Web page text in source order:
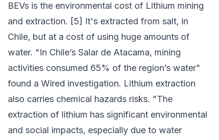
BEVs is the environmental cost of Lithium mining
and extraction. [5] It's extracted from salt, in
Chile, but at a cost of using huge amounts of
water. "In Chile’s Salar de Atacama, mining
activities consumed 65% of the region’s water"
found a Wired investigation. Lithium extraction
also carries chemical hazards risks. "The
extraction of lithium has significant environmental
and social impacts, especially due to water